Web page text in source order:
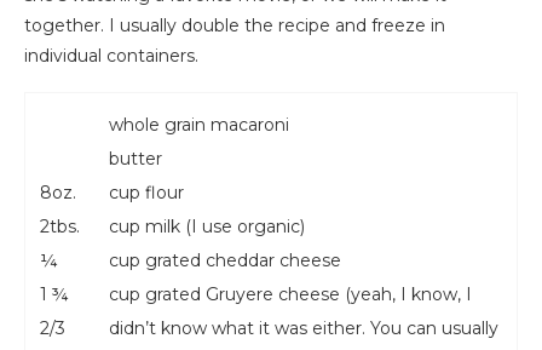
together. I usually double the recipe and freeze in
individual containers.
8oz.
2tbs.
¼
1 ¾
2/3
whole grain macaroni
butter
cup flour
cup milk (I use organic)
cup grated cheddar cheese
cup grated Gruyere cheese (yeah, I know, I
didn’t know what it was either. You can usually